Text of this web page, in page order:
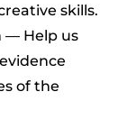
skills.
— Help us
of the